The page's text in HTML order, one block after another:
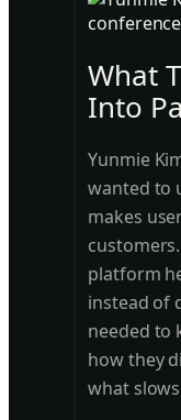
What
Into
Yunmie
wanted to
makes
platform
instead of
needed to
how they
what